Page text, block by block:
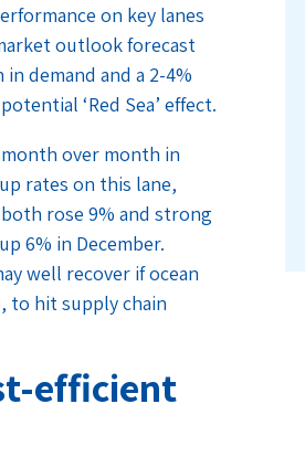
on key lanes
outlook forecast
demand and a 2-4%
‘Red Sea’ effect.
over month in
rates on this lane,
rose 9% and strong
6% in December.
well recover if ocean
to hit supply chain
efficient